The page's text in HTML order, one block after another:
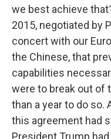
we best achieve
2015, negotiated by
concert with our
the Chinese, that
capabilities
were to break out of
than a year to do so.
this agreement had
President Trump